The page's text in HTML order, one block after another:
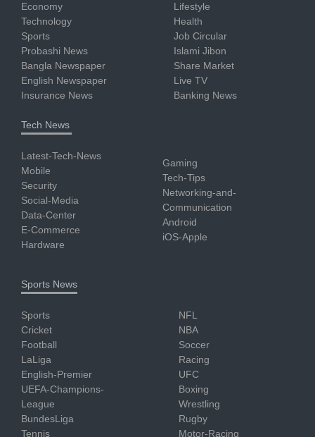
Economy
Technology
Sports
Probashi News
Bangla Newspaper
English Newspaper
Insurance News
Lifestyle
Health
Job Circular
Islami Jibon
Share Market
Live TV
Banking News
Tech News
Latest-Tech-News
Mobile
Security
Social-Media
Data-Center
E-Commerce
Hardware
Gaming
Tech-Tips
Networking-and-
Communication
Android
iOS-Apple
Sports News
Sports
Cricket
Football
LaLiga
English-Premier
UEFA-Champions-
League
BundesLiga
Tennis
NFL
NBA
Soccer
Racing
UFC
Boxing
Wrestling
Rugby
Motor-Racing